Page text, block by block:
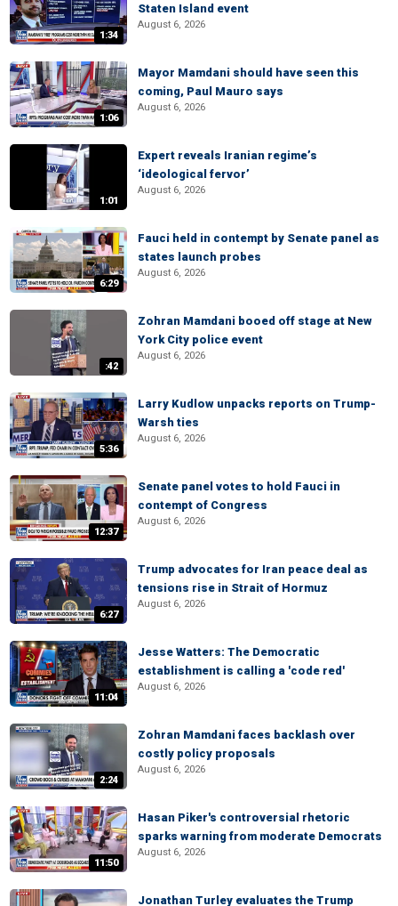
1:34
Staten Island event
August 6, 2026
1:06
Mayor Mamdani should have seen this
coming, Paul Mauro says
August 6, 2026
1:01
Expert reveals Iranian regime’s
‘ideological fervor’
August 6, 2026
6:29
Fauci held in contempt by Senate panel as
states launch probes
August 6, 2026
:42
Zohran Mamdani booed off stage at New
York City police event
August 6, 2026
5:36
Larry Kudlow unpacks reports on Trump-
Warsh ties
August 6, 2026
12:37
Senate panel votes to hold Fauci in
contempt of Congress
August 6, 2026
6:27
Trump advocates for Iran peace deal as
tensions rise in Strait of Hormuz
August 6, 2026
11:04
Jesse Watters: The Democratic
establishment is calling a 'code red'
August 6, 2026
2:24
Zohran Mamdani faces backlash over
costly policy proposals
August 6, 2026
11:50
Hasan Piker's controversial rhetoric
sparks warning from moderate Democrats
August 6, 2026
Jonathan Turley evaluates the Trump